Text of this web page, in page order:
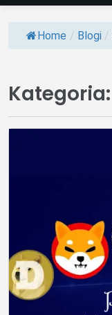
Home / Blogi /
Kategoria: